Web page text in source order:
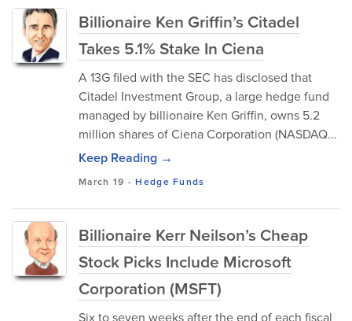
Billionaire Ken Griffin’s Citadel
Takes 5.1% Stake In Ciena
A 13G filed with the SEC has disclosed that
Citadel Investment Group, a large hedge fund
managed by billionaire Ken Griffin, owns 5.2
million shares of Ciena Corporation (NASDAQ...
Keep Reading →
March 19 -Hedge Funds
Billionaire Kerr Neilson’s Cheap
Stock Picks Include Microsoft
Corporation (MSFT)
Six to seven weeks after the end of each fiscal